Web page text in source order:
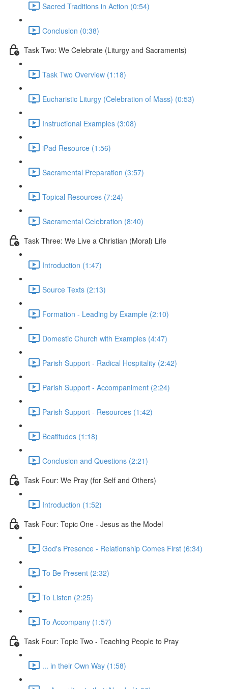
Sacred Traditions in Action (0:54)
Conclusion (0:38)
Task Two: We Celebrate (Liturgy and Sacraments)
Task Two Overview (1:18)
Eucharistic Liturgy (Celebration of Mass) (0:53)
Instructional Examples (3:08)
iPad Resource (1:56)
Sacramental Preparation (3:57)
Topical Resources (7:24)
Sacramental Celebration (8:40)
Task Three: We Live a Christian (Moral) Life
Introduction (1:47)
Source Texts (2:13)
Formation - Leading by Example (2:10)
Domestic Church with Examples (4:47)
Parish Support - Radical Hospitality (2:42)
Parish Support - Accompaniment (2:24)
Parish Support - Resources (1:42)
Beatitudes (1:18)
Conclusion and Questions (2:21)
Task Four: We Pray (for Self and Others)
Introduction (1:52)
Task Four: Topic One - Jesus as the Model
God's Presence - Relationship Comes First (6:34)
To Be Present (2:32)
To Listen (2:25)
To Accompany (1:57)
Task Four: Topic Two - Teaching People to Pray
... in their Own Way (1:58)